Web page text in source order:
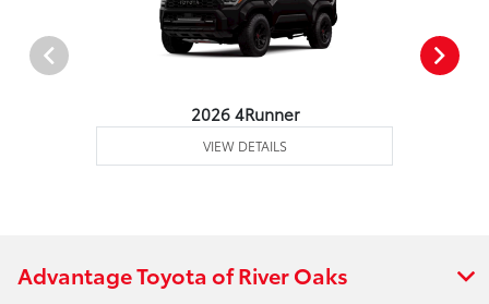
2026 4Runner
VIEW DETAILS
Advantage Toyota of River Oaks